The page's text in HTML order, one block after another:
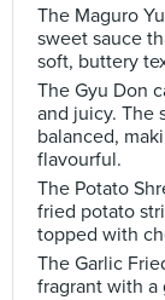
The Maguro
sweet sauce
soft, buttery
The Gyu Don
and juicy. The
balanced,
flavourful.
The Potato
fried potato
topped with
The Garlic
fragrant with a